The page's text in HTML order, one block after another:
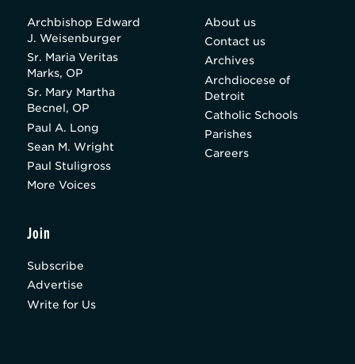
Archbishop Edward
J. Weisenburger
Sr. Maria Veritas
Marks, OP
Sr. Mary Martha
Becnel, OP
Paul A. Long
Sean M. Wright
Paul Stuligross
More Voices
About us
Contact us
Archives
Archdiocese of
Detroit
Catholic Schools
Parishes
Careers
Join
Subscribe
Advertise
Write for Us